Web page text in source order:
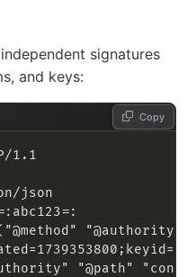
signatures
and keys:
Copy